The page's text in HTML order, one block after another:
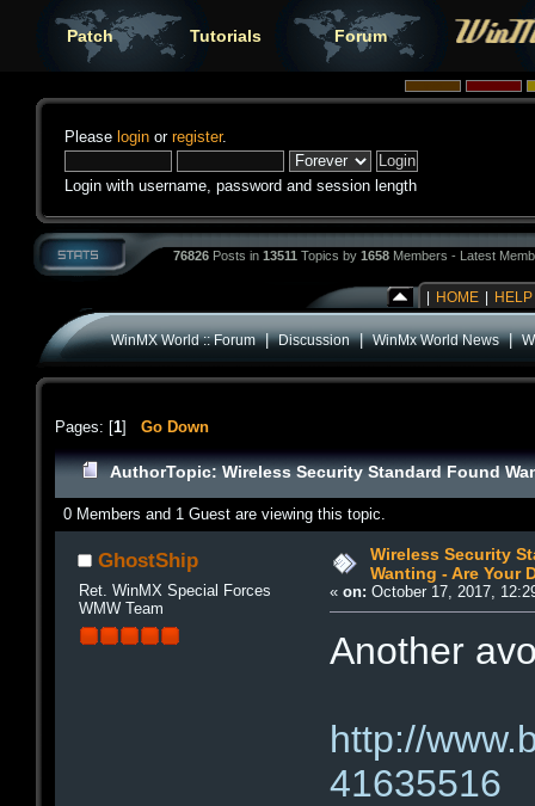
Patch Tutorials Forum
Please login or register.
Login with username, password and session length
76826 Posts in 13511 Topics by 1658 Members - Latest
HOME HELP
WinMX World :: Forum|Discussion|WinMx World News|
Pages: [1] Go Down
AuthorTopic: Wireless Security Standard Found
0 Members and 1 Guest are viewing this topic.
GhostShip
Ret. WinMX Special Forces
WMW Team
Wireless Security
Wanting - Are Your
«on: October 17, 2017,
Another
http://
41635516